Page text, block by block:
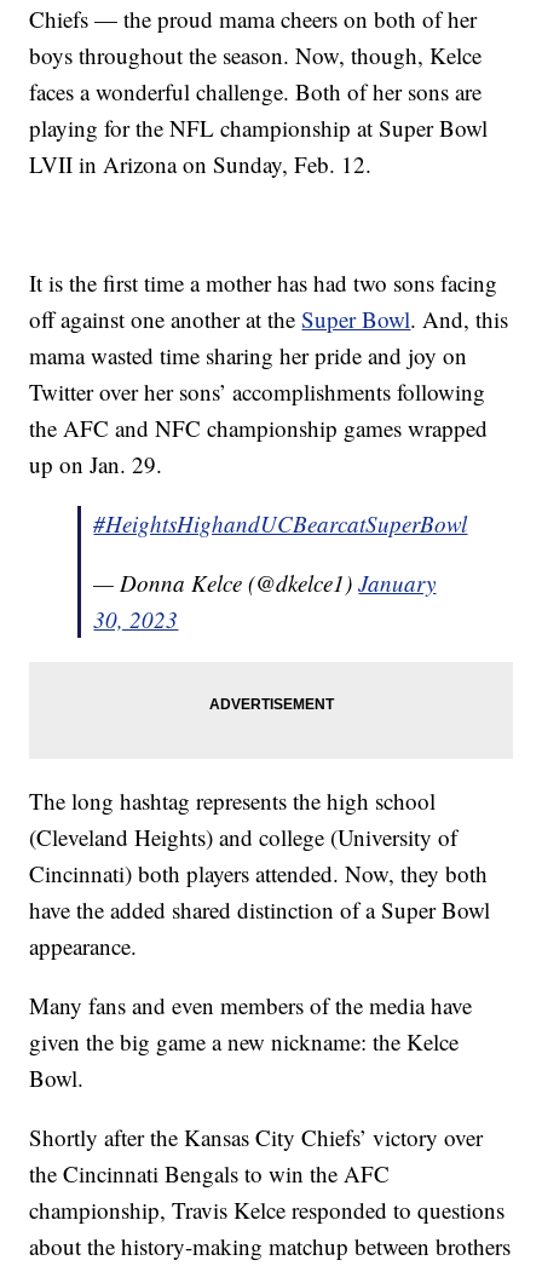
Chiefs — the proud mama cheers on both of her
boys throughout the season. Now, though, Kelce
faces a wonderful challenge. Both of her sons are
playing for the NFL championship at Super Bowl
LVII in Arizona on Sunday, Feb. 12.
It is the first time a mother has had two sons facing
off against one another at theSuper Bowl. And, this
mama wasted time sharing her pride and joy on
Twitter over her sons’ accomplishments following
the AFC and NFC championship games wrapped
up on Jan. 29.
#HeightsHighandUCBearcatSuperBowl
— Donna Kelce (@dkelce1)January
30, 2023
The long hashtag represents the high school
(Cleveland Heights) and college (University of
Cincinnati) both players attended. Now, they both
have the added shared distinction of a Super Bowl
appearance.
Many fans and even members of the media have
given the big game a new nickname: the Kelce
Bowl.
Shortly after the Kansas City Chiefs’ victory over
the Cincinnati Bengals to win the AFC
championship, Travis Kelce responded to questions
about the history-making matchup between brothers